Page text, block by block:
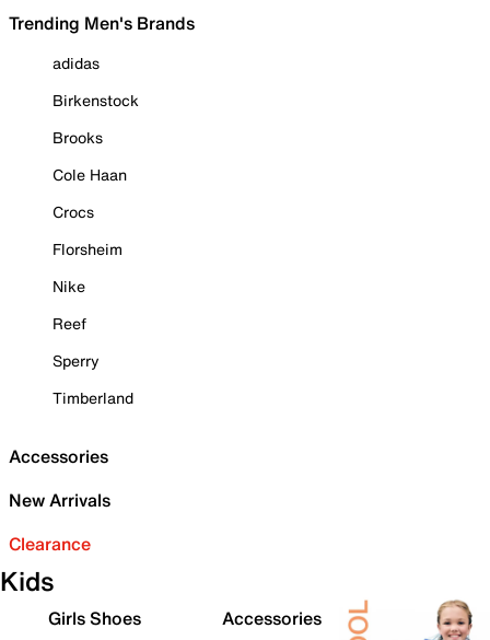
Trending Men's Brands
adidas
Birkenstock
Brooks
Cole Haan
Crocs
Florsheim
Nike
Reef
Sperry
Timberland
Accessories
New Arrivals
Clearance
Kids
Girls Shoes
Accessories